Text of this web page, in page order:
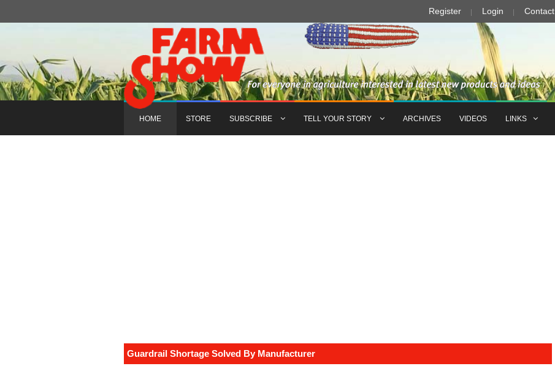
Register Login Contact
HOME STORE SUBSCRIBE TELL YOUR STORY ARCHIVES VIDEOS LINKS
Guardrail Shortage Solved By Manufacturer